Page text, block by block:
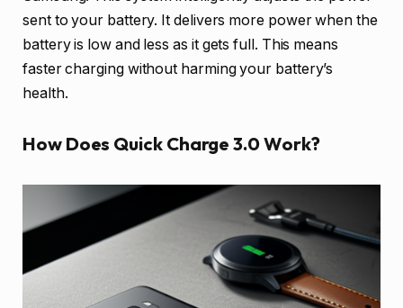
sent to your battery. It delivers more power when the
battery is low and less as it gets full. This means
faster charging without harming your battery’s
health.
How Does Quick Charge 3.0 Work?